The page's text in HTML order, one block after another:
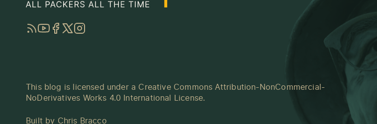
RSSYouTube
Facebook
TwitterInstagram
This blog is licensed under a Creative Commons Attribution-NonCommercial-
NoDerivatives Works 4.0 International License.
Built by Chris Bracco